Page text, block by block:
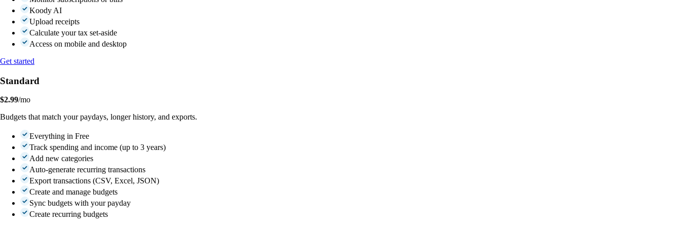
Koody AI
Upload receipts
Calculate your tax set-aside
Access on mobile and desktop
Get started
Standard
$2.99/mo
Budgets that match your paydays, longer history, and exports.
Everything in Free
Track spending and income (up to 3 years)
Add new categories
Auto-generate recurring transactions
Export transactions (CSV, Excel, JSON)
Create and manage budgets
Sync budgets with your payday
Create recurring budgets